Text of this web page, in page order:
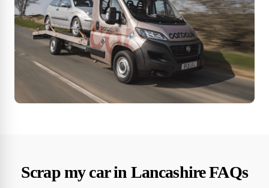
Scrap my car in Lancashire FAQs